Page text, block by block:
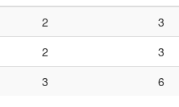
2 3
2 3
3 6